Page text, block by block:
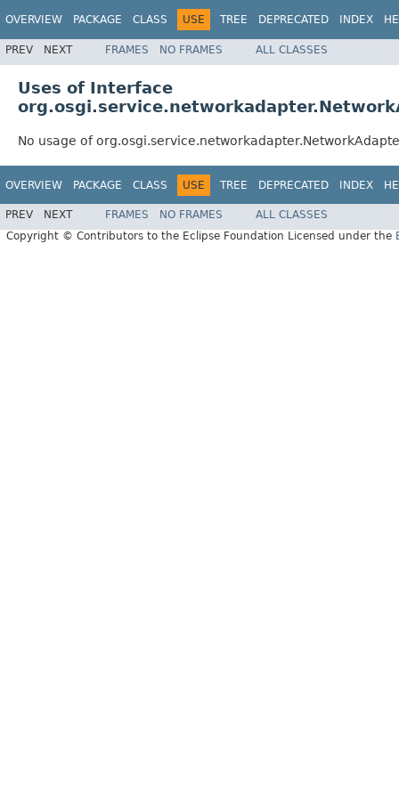
OVERVIEW PACKAGE CLASS USE TREE DEPRECATED INDEX
PREV NEXT FRAMES NO FRAMES ALL CLASSES
Uses of Interface
No usage of
OVERVIEW PACKAGE CLASS USE TREE DEPRECATED INDEX
PREV NEXT FRAMES NO FRAMES
ALL CLASSES
Copyright © Contributors to the Eclipse Foundation Licensed under the